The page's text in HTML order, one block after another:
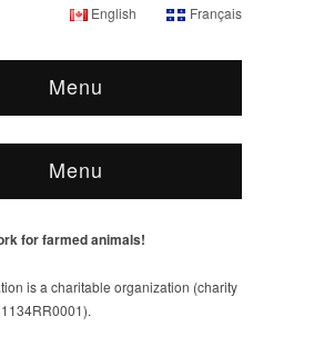
English Français
Menu
Menu
for farmed animals!
is a charitable organization (charity